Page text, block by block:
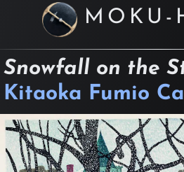
MOKU-
Snowfall on the
Kitaoka Fumio